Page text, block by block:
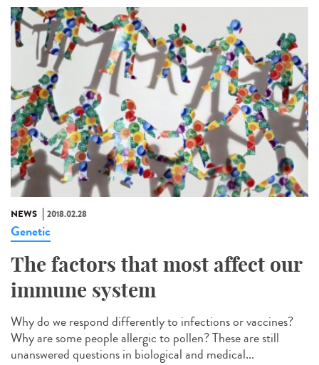
NEWS 2018.02.28
Genetic
The factors that most affect our
immune system
Why do we respond differently to infections or vaccines?
Why are some people allergic to pollen? These are still
unanswered questions in biological and medical...